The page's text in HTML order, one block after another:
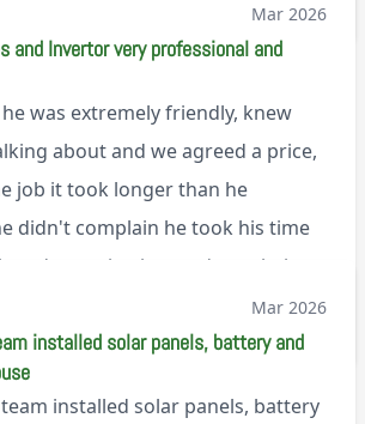
and with a full and honest
work involved. On top of all of
dude who is a joy to be around. I
Mar 2026
and Invertor very professional and
was extremely friendly, knew
about and we agreed a price,
job it took longer than he
didn't complain he took his time
and came back next day to help
impressed
Mar 2026
installed solar panels, battery and
installed solar panels, battery